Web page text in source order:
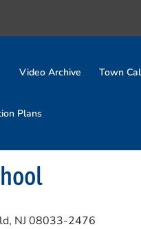
Video Archive Town
Plans
NJ 08033-2476